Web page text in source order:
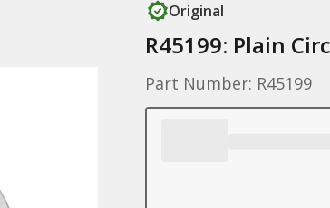
Original
R45199: Plain
Part Number: R45199